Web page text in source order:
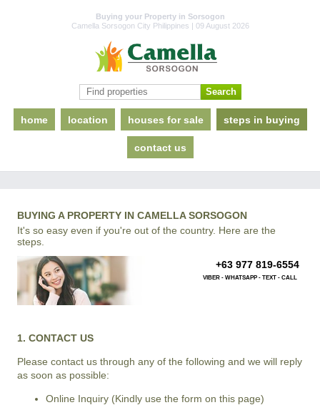
Buying your Property in Sorsogon
Camella Sorsogon City Philippines | 09 August 2026
home location houses for sale steps in buying
contact us
BUYING A PROPERTY IN CAMELLA SORSOGON
It's so easy even if you're out of the country. Here are the
steps.
+63 977 819-6554
VIBER - WHATSAPP - TEXT - CALL
1. CONTACT US
Please contact us through any of the following and we will reply
as soon as possible:
Online Inquiry (Kindly use the form on this page)